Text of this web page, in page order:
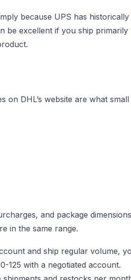
because UPS has historically
be excellent if you ship primarily
on DHL’s website are what small
and package
in the same range.
and ship regular volume,
125 with a negotiated account.